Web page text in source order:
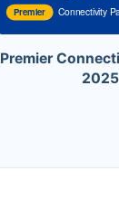
Premier Connectivity
Premier
2025